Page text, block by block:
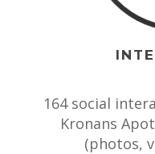
164 social
Kronans
(photos,